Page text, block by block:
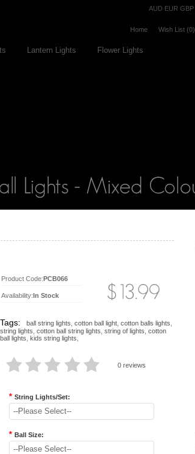
AUD EUR GBP
Home Wish List (0)
Lantern Lights
Flower Lights
Product Code:PCB066
Availability:In Stock
Tags: ball string lights cotton ball light cotton balls lights
string lights cotton ball string lights string of lights cotton
ball lights kids string lights
0 reviews
* String Lights/Set:
--Please Select--
* Ball Size:
--Please Select--